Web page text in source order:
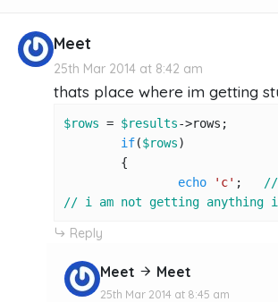
Meet
25th Mar 2014 at 8:42 am
thats place where im getting
$rows = $results->rows;
if($rows)
echo
'c' ; //
// i am not getting anything
Reply
Meet Meet
25th Mar 2014 at 8:45 am